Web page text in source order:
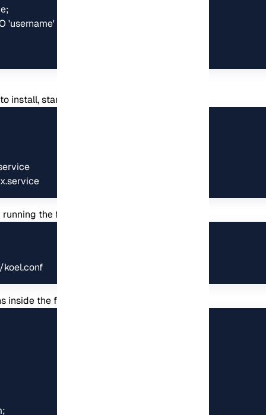
'username' IDENTIFIED BY 'password';
install, start and enable Nginx:
the following command:
the file. Then save the file and exit: